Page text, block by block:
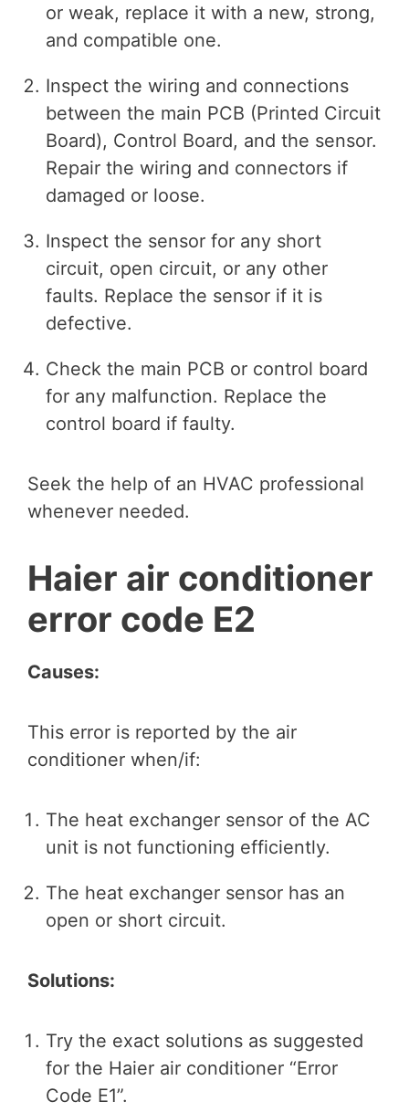
or weak, replace it with a new, strong,
and compatible one.
Inspect the wiring and connections
between the main PCB (Printed Circuit
Board), Control Board, and the sensor.
Repair the wiring and connectors if
damaged or loose.
Inspect the sensor for any short
circuit, open circuit, or any other
faults. Replace the sensor if it is
defective.
Check the main PCB or control board
for any malfunction. Replace the
control board if faulty.
Seek the help of an HVAC professional
whenever needed.
Haier air conditioner
error code E2
Causes:
This error is reported by the air
conditioner when/if:
The heat exchanger sensor of the AC
unit is not functioning efficiently.
The heat exchanger sensor has an
open or short circuit.
Solutions:
Try the exact solutions as suggested
for the Haier air conditioner “Error
Code E1”.